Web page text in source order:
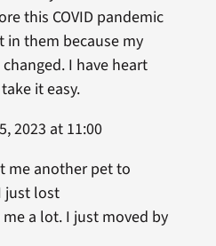
this COVID pandemic
in them because my
I have heart
it easy.
2023 at 11:00
me another pet to
just lost
a lot. I just moved by